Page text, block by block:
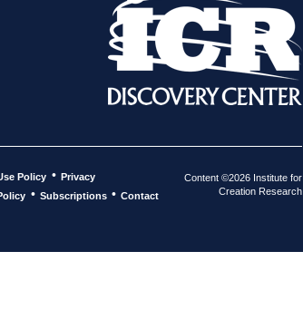
Policy • Privacy
• Subscriptions • Contact
Content ©2026 Institute for
Creation Research